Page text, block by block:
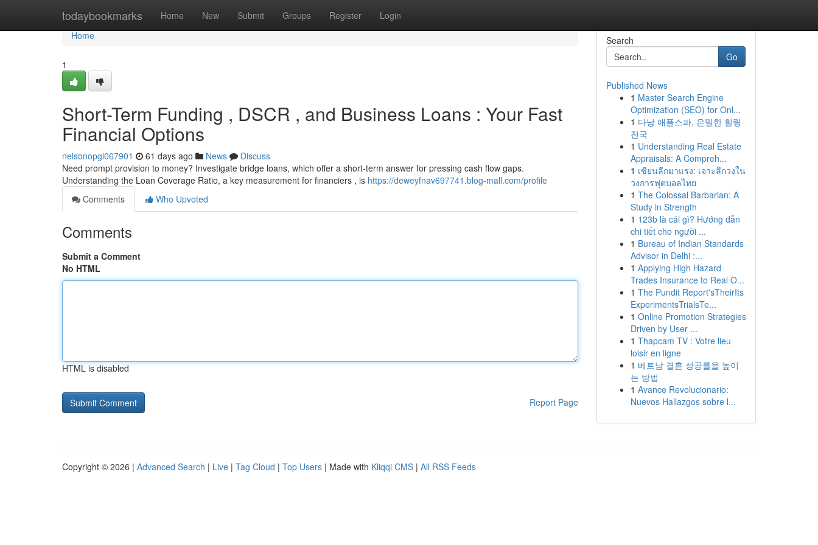
todaybookmarks Home New Submit Groups Register Login
Home
Home
1
Short-Term Funding , DSCR , and Business Loans : Your Fast
Financial Options
nelsonopgi067901 61 days ago News
Discuss
Need prompt provision to money? Investigate bridge loans, which offer a short-term answer for pressing cash flow gaps.
Understanding the Loan Coverage Ratio, a key measurement for financiers , is https://deweyfnav697741.blog-mall.com/profile
Comments
Who Upvoted
Comments
Submit a Comment
No HTML
HTML is disabled
Report Page
Search
Go
Published News
1 Master Search Engine
Optimization (SEO) for Onl...
1 다낭 애플스파, 은밀한 힐링
천국
1 Understanding Real Estate
Appraisals: A Compreh...
1 เซียนลีกมาแรง: เจาะลึกวงใน
วงการฟุตบอลไทย
1 The Colossal Barbarian: A
Study in Strength
1 123b là cái gì? Hướng dẫn
chi tiết cho người ...
1 Bureau of Indian Standards
Advisor in Delhi :...
1 Applying High Hazard
Trades Insurance to Real O...
1 The Pundit Report'sTheirIts
ExperimentsTrialsTe...
1 Online Promotion Strategies
Driven by User ...
1 Thapcam TV : Votre lieu
loisir en ligne
1 베트남 결혼 성공률을 높이
는 방법
1 Avance Revolucionario:
Nuevos Hallazgos sobre l...
Copyright © 2026 | Advanced Search | Live | Tag Cloud | Top Users | Made with Kliqqi CMS | All RSS Feeds